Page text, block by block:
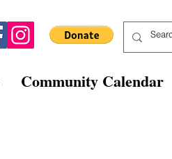
Community Calendar